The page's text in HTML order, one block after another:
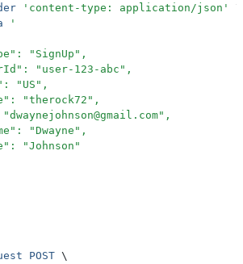
' content-type: application/json '
\
'
"SignUp",
"user-123-abc",
"US",
"therock72",
"Dwayne",
"Johnson"
POST \